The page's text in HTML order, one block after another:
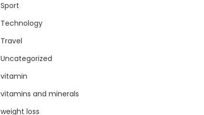
Sport
Technology
Travel
Uncategorized
vitamin
vitamins and minerals
weight loss